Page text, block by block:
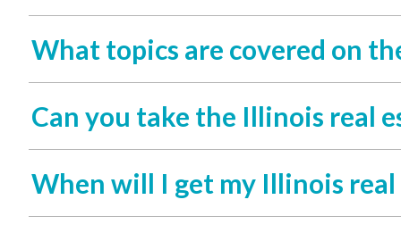
What topics are covered on
Can you take the Illinois real
When will I get my Illinois real